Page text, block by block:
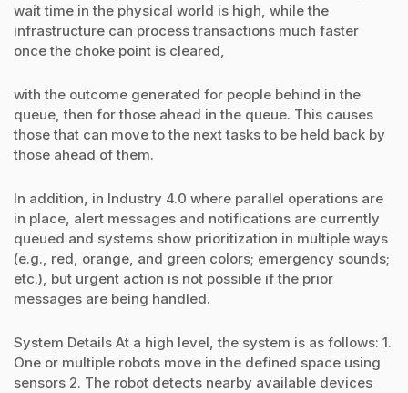
wait time in the physical world is high, while the
infrastructure can process transactions much faster
once the choke point is cleared,
with the outcome generated for people behind in the
queue, then for those ahead in the queue. This causes
those that can move to the next tasks to be held back by
those ahead of them.
In addition, in Industry 4.0 where parallel operations are
in place, alert messages and notifications are currently
queued and systems show prioritization in multiple ways
(e.g., red, orange, and green colors; emergency sounds;
etc.), but urgent action is not possible if the prior
messages are being handled.
System Details At a high level, the system is as follows: 1.
One or multiple robots move in the defined space using
sensors 2. The robot detects nearby available devices